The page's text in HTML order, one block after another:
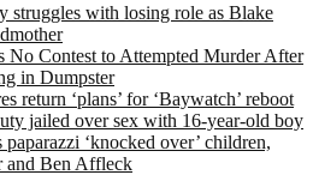
struggles with losing role as Blake
No Contest to Attempted Murder After
in Dumpster
return ‘plans’ for ‘Baywatch’ reboot
jailed over sex with 16-year-old boy
‘knocked over’ children,
and Ben Affleck